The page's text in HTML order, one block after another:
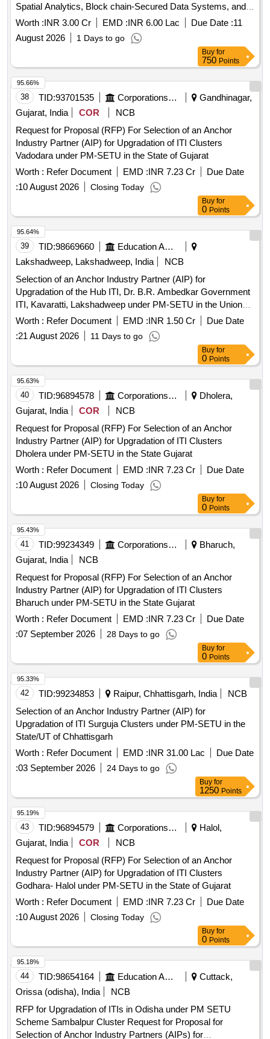
Spatial Analytics, Block chain-Secured Data Systems, and
Geo Al Integrated Municipal Operations for Tinsukia
Municipal Board, Tinsukia on Engin Development of
Comprehensive Digital
Transformation
Initiative for Al-
, Drone-Based Spatial
Analytics, Block chain-Secured Data Systems, and Geo Al
Integrated Municipal Operations for TMB
Worth :INR 3.00 Cr EMD :INR 6.00 Lac Due Date :11
August 2026
1 Days to go
Buy for
750 Points
38 TID:93701535 Corporations/ Assoc/ Chambers/ Govt Agencies
Gandhinagar,
Gujarat, India
COR
NCB
Request for Proposal (RFP) For Selection of an Anchor
Industry Partner (AIP) for Upgradation of ITI Clusters
Vadodara under PM-SETU in the State of Gujarat
Worth : Refer Document EMD :INR 7.23 Cr
Due Date
:10 August 2026 Closing Today
95.66%
Buy for
0 Points
39 TID:98669660
Education And Research Institute
Lakshadweep, Lakshadweep, India
NCB
Selection of an Anchor Industry Partner (AIP) for
Upgradation of the Hub ITI, Dr. B.R. Ambedkar Government
ITI, Kavaratti, Lakshadweep under PM-SETU in the Union
Territory of Lakshadweep
Worth : Refer Document EMD :INR 1.50 Cr
Due Date
:21 August 2026 11 Days to go
95.64%
Buy for
0 Points
40 TID:96894578 Corporations/ Assoc/ Chambers/ Govt Agencies
Dholera,
Gujarat, India
COR
NCB
Request for Proposal (RFP) For Selection of an Anchor
Industry Partner (AIP) for Upgradation of ITI Clusters
Dholera under PM-SETU in the State Gujarat
Worth : Refer Document EMD :INR 7.23 Cr
Due Date
:10 August 2026 Closing Today
95.63%
Buy for
0 Points
41 TID:99234349 Corporations/ Assoc/ Chambers/ Govt Agencies
Bharuch,
Gujarat, India
NCB
Request for Proposal (RFP) For Selection of an Anchor
Industry Partner (AIP) for Upgradation of ITI Clusters
Bharuch under PM-SETU in the State Gujarat
Worth : Refer Document EMD :INR 7.23 Cr
Due Date
:07 September 2026 28 Days to go
95.43%
Buy for
0 Points
42 TID:99234853 Raipur, Chhattisgarh, India
NCB
Selection of an Anchor Industry Partner (AIP) for
Upgradation of ITI Surguja Clusters under PM-SETU in the
State/UT of Chhattisgarh
Worth : Refer Document EMD :INR 31.00 Lac
Due Date
:03 September 2026 24 Days to go
95.33%
Buy for
1250 Points
43 TID:96894579 Corporations/ Assoc/ Chambers/ Govt Agencies
Halol,
Gujarat, India
COR
NCB
Request for Proposal (RFP) For Selection of an Anchor
Industry Partner (AIP) for Upgradation of ITI Clusters
Godhara- Halol under PM-SETU in the State of Gujarat
Worth : Refer Document EMD :INR 7.23 Cr
Due Date
:10 August 2026 Closing Today
95.19%
Buy for
0 Points
44 TID:98654164 Education And Research Institute
Cuttack,
Orissa (odisha), India
NCB
RFP for Upgradation of ITIs in Odisha under PM SETU
Scheme Sambalpur Cluster Request for Proposal for
Selection of Anchor Industry Partners (AIPs) for
95.18%